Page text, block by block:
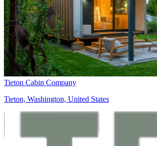
Tieton Cabin Company
Tieton, Washington, United States